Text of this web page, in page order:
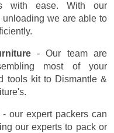
with ease. With our
we are able to
- Our team are
most of your
tools kit to Dismantle &
- our expert packers can
our experts to pack or